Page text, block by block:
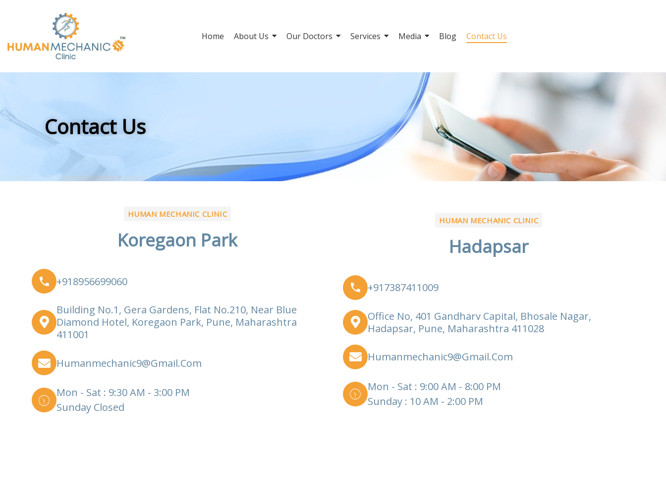
Home About Us Our Doctors Services Media Blog Contact Us
Contact Us
HUMAN MECHANIC CLINIC
Koregaon Park
+918956699060
Building No.1, Gera Gardens, Flat No.210, Near Blue
Diamond Hotel, Koregaon Park, Pune, Maharashtra
411001
Humanmechanic9@gmail.com
Mon - Sat : 9:30 AM - 3:00 PM
Sunday Closed
HUMAN MECHANIC CLINIC
Hadapsar
+917387411009
Office No, 401 Gandharv Capital, Bhosale Nagar,
Hadapsar, Pune, Maharashtra 411028
Humanmechanic9@gmail.com
Mon - Sat : 9:00 AM - 8:00 PM
Sunday : 10 AM - 2:00 PM